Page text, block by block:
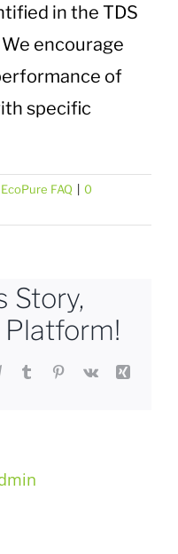
in the TDS
encourage
of
specific
EcoPure FAQ
0
Story,
Platform!
TelegramTumblrPinterest
Vk
Xing